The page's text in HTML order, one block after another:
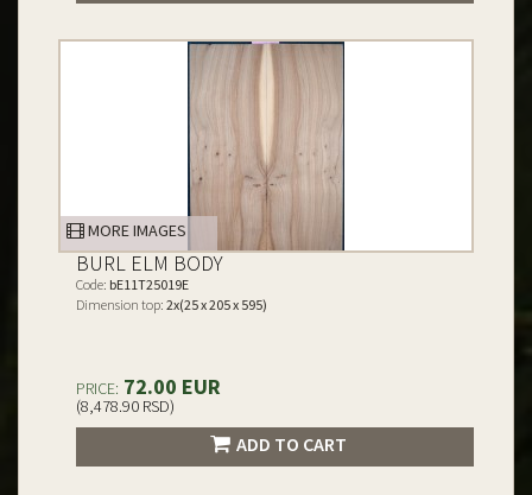
MORE IMAGES
BURL ELM BODY
Code: bE11T25019E
Dimension top: 2x(25 x 205 x 595)
PRICE: 72.00 EUR
(8,478.90 RSD)
ADD TO CART